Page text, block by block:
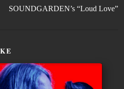
SOUNDGARDEN’s “Loud Love”